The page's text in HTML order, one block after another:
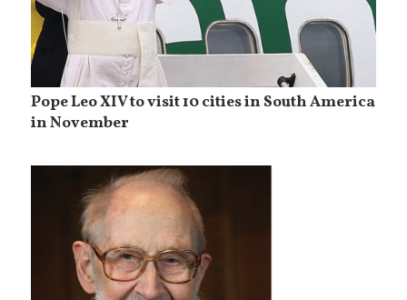
Pope Leo XIV to visit 10 cities in South America
in November